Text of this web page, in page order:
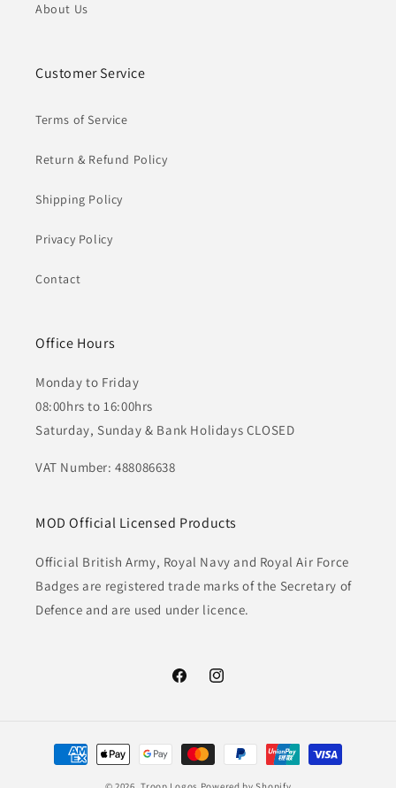
About Us
Customer Service
Terms of Service
Return & Refund Policy
Shipping Policy
Privacy Policy
Contact
Office Hours
Monday to Friday
08:00hrs to 16:00hrs
Saturday, Sunday & Bank Holidays CLOSED
VAT Number: 488086638
MOD Official Licensed Products
Official British Army, Royal Navy and Royal Air Force
Badges are registered trade marks of the Secretary of
Defence and are used under licence.
FacebookInstagram
Payment
methods